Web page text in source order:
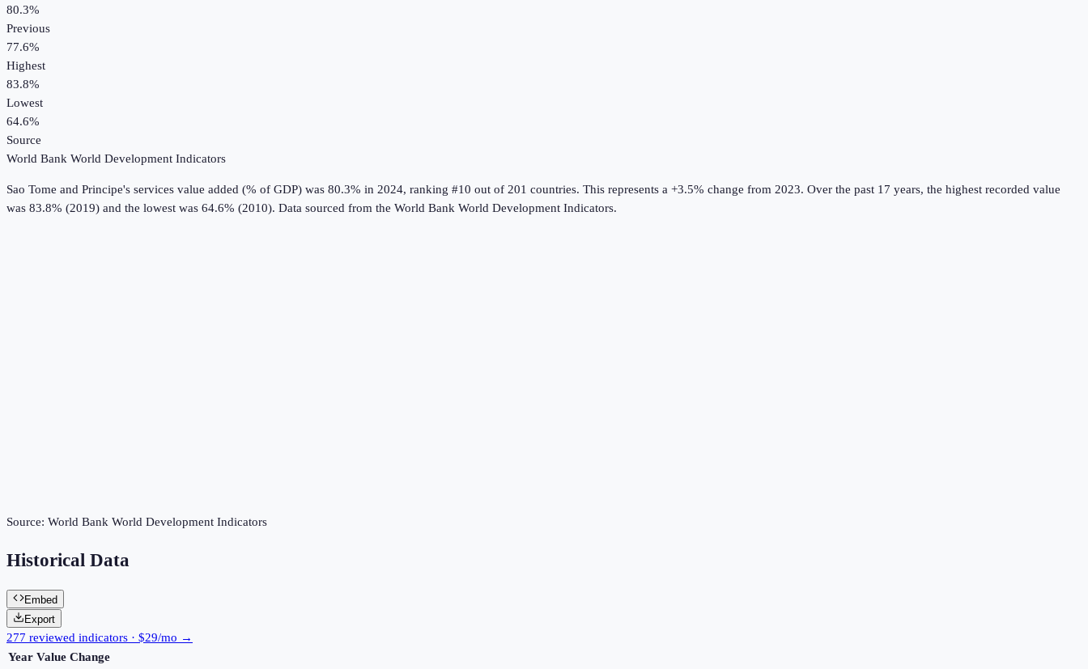
80.3%
Previous
77.6%
Highest
83.8%
Lowest
64.6%
Source
World Bank World Development Indicators
Sao Tome and Principe's services value added (% of GDP) was 80.3% in 2024, ranking #10 out of 201 countries. This represents a +3.5% change from 2023. Over the past 17 years, the highest recorded value
was 83.8% (2019) and the lowest was 64.6% (2010). Data sourced from the World Bank World Development Indicators.
Source: World Bank World Development Indicators
Historical Data
Embed
Export
277 reviewed indicators · $29/mo →
Year Value Change